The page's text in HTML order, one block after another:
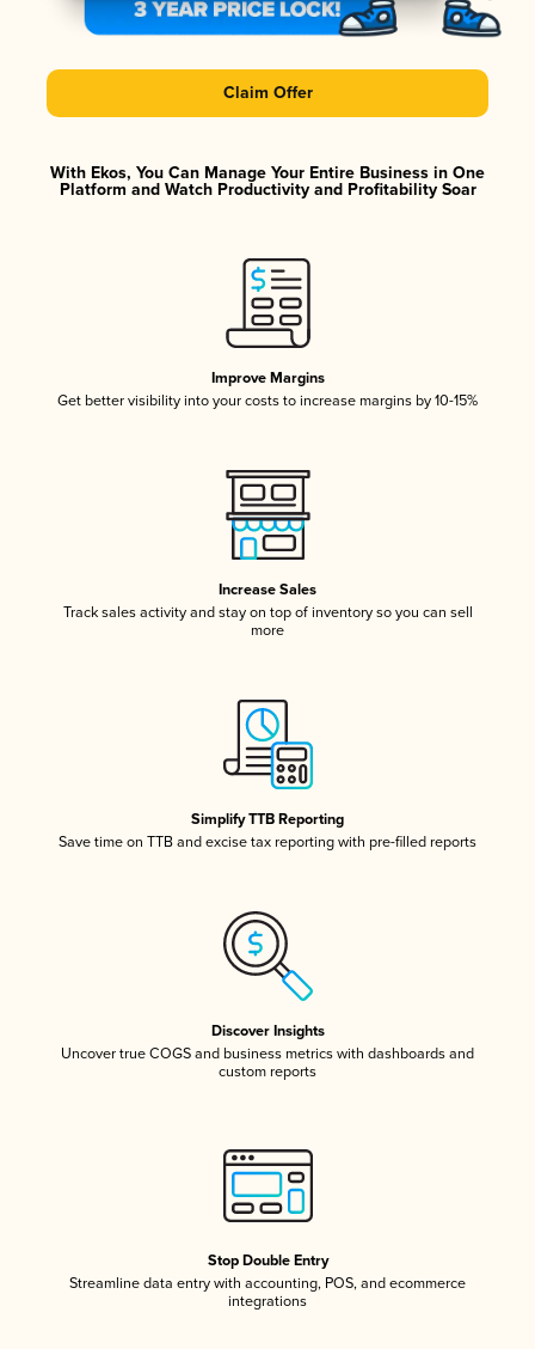
Claim Offer
With Ekos, You Can Manage Your Entire Business in One
Platform and Watch Productivity and Profitability Soar
Improve Margins
Get better visibility into your costs to increase margins by 10-15%
Increase Sales
Track sales activity and stay on top of inventory so you can sell
more
Simplify TTB Reporting
Save time on TTB and excise tax reporting with pre-filled reports
Discover Insights
Uncover true COGS and business metrics with dashboards and
custom reports
Stop Double Entry
Streamline data entry with accounting, POS, and ecommerce
integrations